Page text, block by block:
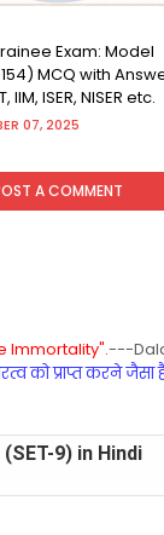
Exam: Model
MCQ with
IIM, ISER, NISER etc.
07, 2025
A COMMENT
Immortality".---
को प्राप्त करने जैसा
8) in English